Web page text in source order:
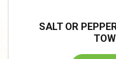
SALT OR